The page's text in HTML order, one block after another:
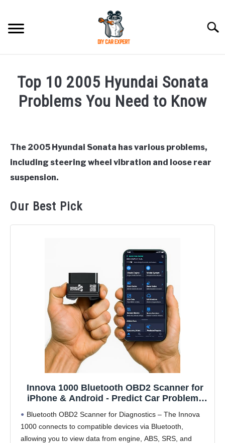
content
ACCESSORIES
CONTACT US
Top 10 2005 Hyundai Sonata
Problems You Need to Know
in
Sonata
The 2005 Hyundai Sonata has various problems,
including steering wheel vibration and loose rear
suspension.
Our Best Pick
Innova 1000 Bluetooth OBD2 Scanner for
iPhone & Android - Predict Car Problems
Detect Check Engine, ABS, SRS Issues for
Cars 1996+
Bluetooth OBD2 Scanner for Diagnostics – The Innova
1000 connects to compatible devices via Bluetooth,
allowing you to view data from engine, ABS, SRS, and